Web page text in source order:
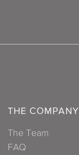
THE COMPANY
The Team
FAQ